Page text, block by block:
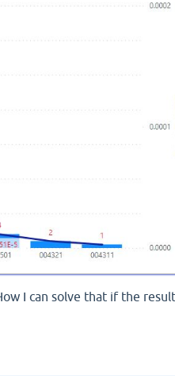
I can solve that if the result